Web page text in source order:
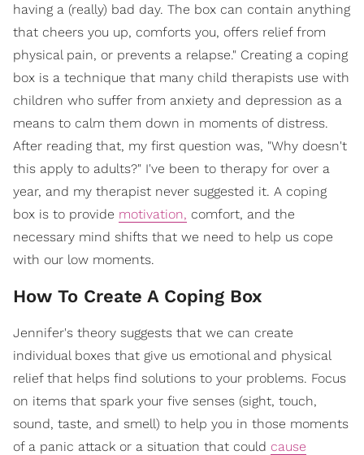
having a (really) bad day. The box can contain anything
that cheers you up, comforts you, offers relief from
physical pain, or prevents a relapse." Creating a coping
box is a technique that many child therapists use with
children who suffer from anxiety and depression as a
means to calm them down in moments of distress.
After reading that, my first question was, "Why doesn't
this apply to adults?" I've been to therapy for over a
year, and my therapist never suggested it. A coping
box is to provide motivation, comfort, and the
necessary mind shifts that we need to help us cope
with our low moments.
How To Create A Coping Box
Jennifer's theory suggests that we can create
individual boxes that give us emotional and physical
relief that helps find solutions to your problems. Focus
on items that spark your five senses (sight, touch,
sound, taste, and smell) to help you in those moments
of a panic attack or a situation that could cause